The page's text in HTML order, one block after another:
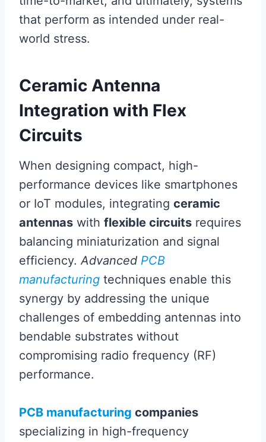
that perform as intended under real-
world stress.
Ceramic Antenna
Integration with Flex
Circuits
When designing compact, high-
performance devices like smartphones
or IoT modules, integrating ceramic
antennas with flexible circuits requires
balancing miniaturization and signal
efficiency.Advanced PCB
manufacturing techniques enable this
synergy by addressing the unique
challenges of embedding antennas into
bendable substrates without
compromising radio frequency (RF)
performance.
PCB manufacturing companies
specializing in high-frequency